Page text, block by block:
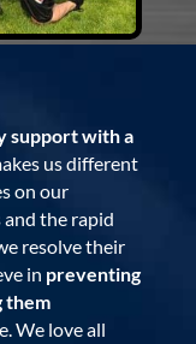
support with a
us different
on our
the rapid
resolve their
in preventing
them
We love all